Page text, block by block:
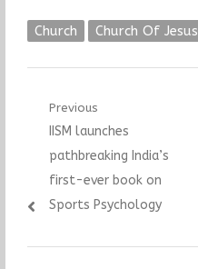
Church Church Of Jesus
Post
navigation
Previous
Previous
post:
IISM launches
pathbreaking India’s
first-ever book on
Sports Psychology